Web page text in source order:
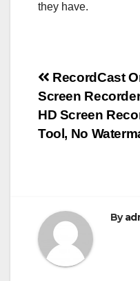
they have.
Post
RecordCast
Screen
HD Screen
Tool, No
By